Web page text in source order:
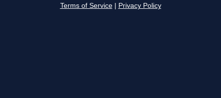
Terms of Service Privacy Policy